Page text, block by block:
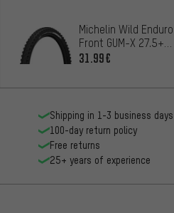
Michelin Wild Enduro
Front GUM-X 27.5+
Folding Tyre
31.99€
Shipping in 1-3 business days
100-day return policy
Free returns
25+ years of experience